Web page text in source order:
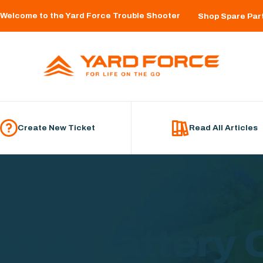
Welcome to the Yard Force Trouble Shooter Shop Spare
Create New Ticket Read All Articles
A Battery